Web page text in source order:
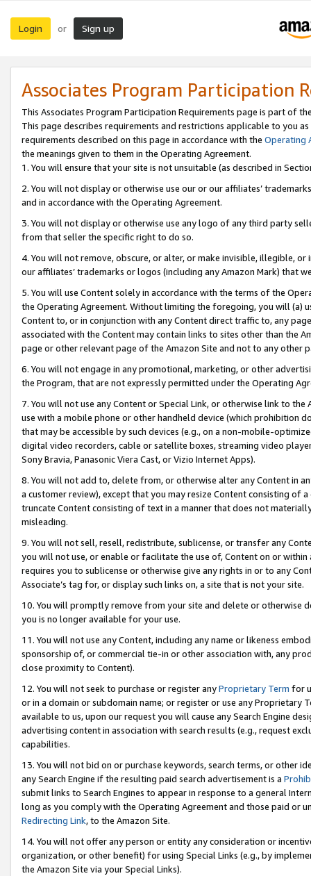
Login or Sign up
Associates Program Participation
This Associates Program Participation Requirements page is part of
This page describes requirements and restrictions applicable to you
requirements described on this page in accordance with the Operating
the meanings given to them in the Operating Agreement.
1. You will ensure that your site is not unsuitable (as described in
2. You will not display or otherwise use our or our affiliates’
and in accordance with the Operating Agreement.
3. You will not display or otherwise use any logo of any third party
from that seller the specific right to do so.
4. You will not remove, obscure, or alter, or make invisible, illegible,
our affiliates’ trademarks or logos (including any Amazon Mark) that
5. You will use Content solely in accordance with the terms of the
the Operating Agreement. Without limiting the foregoing, you will (a)
Content to, or in conjunction with any Content direct traffic to, any
associated with the Content may contain links to sites other than the
page or other relevant page of the Amazon Site and not to any other
6. You will not engage in any promotional, marketing, or other
the Program, that are not expressly permitted under the Operating
7. You will not use any Content or Special Link, or otherwise link to
use with a mobile phone or other handheld device (which prohibition
that may be accessible by such devices (e.g., on a non-mobile-
digital video recorders, cable or satellite boxes, streaming video
Sony Bravia, Panasonic Viera Cast, or Vizio Internet Apps).
8. You will not add to, delete from, or otherwise alter any Content in
a customer review), except that you may resize Content consisting of
truncate Content consisting of text in a manner that does not
misleading.
9. You will not sell, resell, redistribute, sublicense, or transfer any
you will not use, or enable or facilitate the use of, Content on or
requires you to sublicense or otherwise give any rights in or to any
Associate’s tag for, or display such links on, a site that is not your site.
10. You will promptly remove from your site and delete or otherwise
you is no longer available for your use.
11. You will not use any Content, including any name or likeness
sponsorship of, or commercial tie-in or other association with, any
close proximity to Content).
12. You will not seek to purchase or register anyProprietary Term for
or in a domain or subdomain name; or register or use any Proprietary
available to us, upon our request you will cause any Search Engine
advertising content in association with search results (e.g., request
capabilities.
13. You will not bid on or purchase keywords, search terms, or other
any Search Engine if the resulting paid search advertisement is a
submit links to Search Engines to appear in response to a general
long as you comply with the Operating Agreement and those paid or
Redirecting Link, to the Amazon Site.
14. You will not offer any person or entity any consideration or
organization, or other benefit) for using Special Links (e.g., by
the Amazon Site via your Special Links).